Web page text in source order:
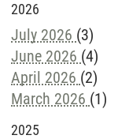
2026
July 2026 (3)
June 2026 (4)
April 2026 (2)
March 2026 (1)
2025